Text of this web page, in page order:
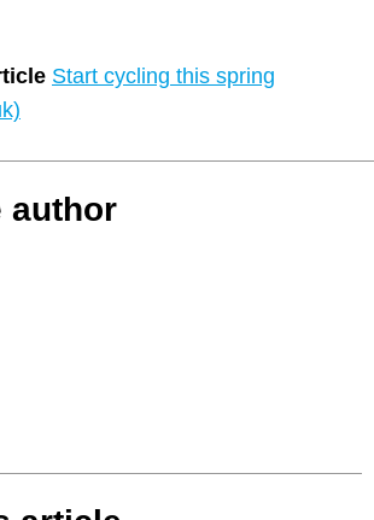
Start cycling this spring
author